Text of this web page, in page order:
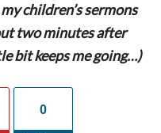
children’s sermons
two minutes after
bit keeps me going…)
0